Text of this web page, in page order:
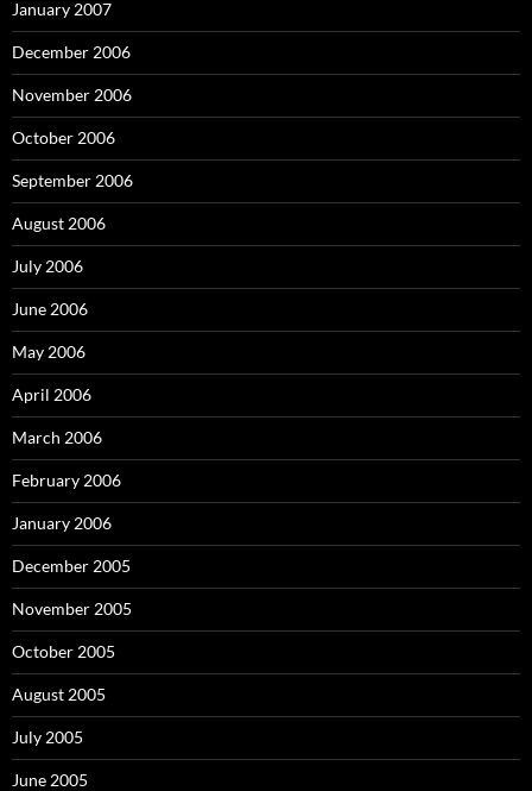
January 2007
December 2006
November 2006
October 2006
September 2006
August 2006
July 2006
June 2006
May 2006
April 2006
March 2006
February 2006
January 2006
December 2005
November 2005
October 2005
August 2005
July 2005
June 2005